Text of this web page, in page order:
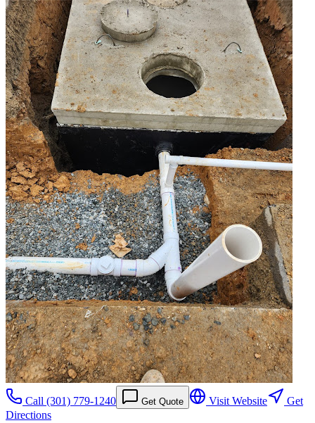
Call (301) 779-1240 Get Quote Visit Website
Get
Directions